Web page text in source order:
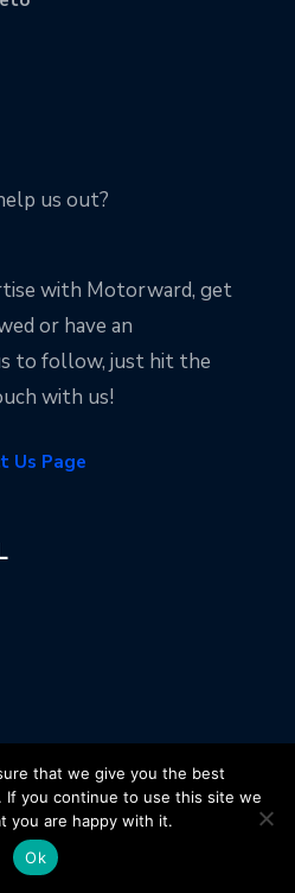
us out?
with Motorward, get
or have an
to follow, just hit the
with us!
- All Rights Reserved
that we give you the best
you continue to use this site we
you are happy with it.
Ok